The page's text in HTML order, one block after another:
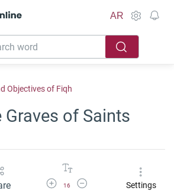
AR
Objectives of Fiqh
of Saints
Increase Font Size
16
Decrease Font SizeSettings